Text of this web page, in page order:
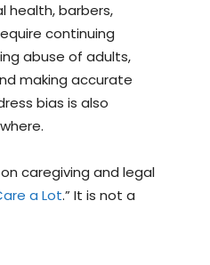
health, barbers,
continuing
abuse of adults,
making accurate
bias is also
caregiving and legal
a Lot.” It is not a